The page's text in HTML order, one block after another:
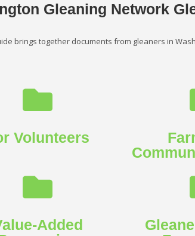
Gleaning Network
brings together documents from gleaners in
Volunteers
Added